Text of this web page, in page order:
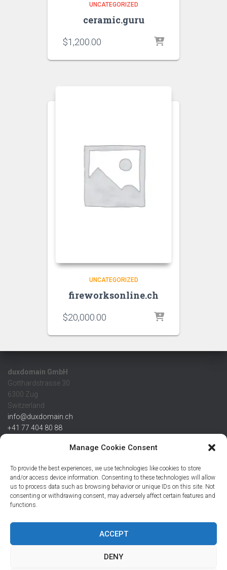
Manage Cookie Consent
To provide the best experiences, we use technologies like cookies to store
and/or access device information. Consenting to these technologies will allow
us to process data such as browsing behavior or unique IDs on this site. Not
consenting or withdrawing consent, may adversely affect certain features and
functions.
ACCEPT
DENY
UNCATEGORIZED
ceramic.guru
$1,200.00
UNCATEGORIZED
fireworksonline.ch
$20,000.00
duxdomain GmbH
Gotthardstrasse 30
6300 Zug
Switzerland
info@duxdomain.ch
+41 77 404 80 88
IBAN
CHF: CH42 0483 5166 7359 2100 0
USD: CH08 0483 5166 7359 2200 0
EUR: CH78 0483 5166 7359 2200 1
Credit Suisse AG
8070 Zürich